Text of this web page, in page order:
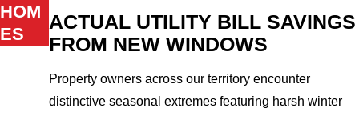
ACTUAL UTILITY BILL SAVINGS
FROM NEW WINDOWS
Property owners across our territory encounter
distinctive seasonal extremes featuring harsh winter
HOM
ES